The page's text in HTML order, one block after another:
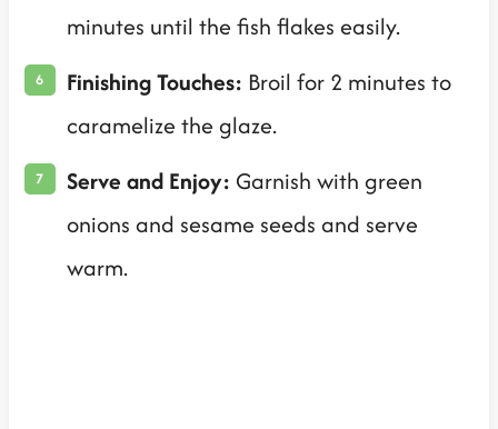
minutes until the fish flakes easily.
Finishing Touches: Broil for 2 minutes to
caramelize the glaze.
Serve and Enjoy: Garnish with green
onions and sesame seeds and serve
warm.